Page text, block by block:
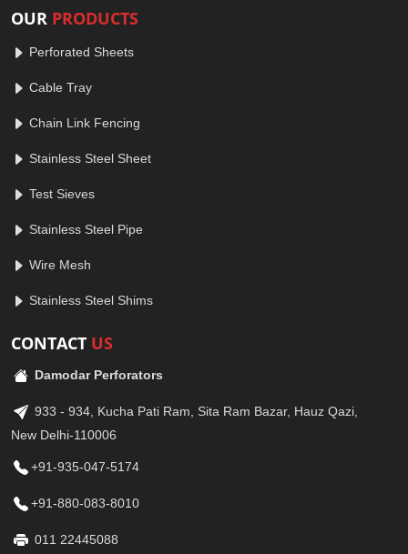
OUR PRODUCTS
Perforated Sheets
Cable Tray
Chain Link Fencing
Stainless Steel Sheet
Test Sieves
Stainless Steel Pipe
Wire Mesh
Stainless Steel Shims
CONTACT US
Damodar Perforators
933 - 934, Kucha Pati Ram, Sita Ram Bazar, Hauz Qazi,
New Delhi-110006
+91-935-047-5174
+91-880-083-8010
011 22445088